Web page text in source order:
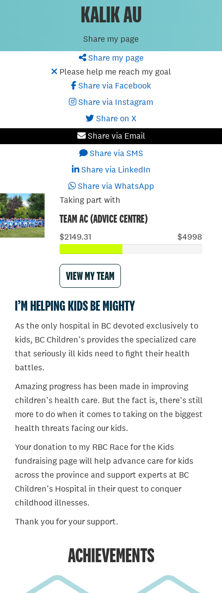
KALIK AU
Share my page
Share my page
Please help me reach my goal
Share via Facebook
Share via Instagram
Share on X
Share via Email
Share via SMS
Share via LinkedIn
Share via WhatsApp
Taking part with
TEAM AC (ADVICE CENTRE)
$2149.31 $4998
VIEW MY TEAM
I’M HELPING KIDS BE MIGHTY
As the only hospital in BC devoted exclusively to
kids, BC Children’s provides the specialized care
that seriously ill kids need to fight their health
battles.
Amazing progress has been made in improving
children’s health care. But the fact is, there’s still
more to do when it comes to taking on the biggest
health threats facing our kids.
Your donation to my RBC Race for the Kids
fundraising page will help advance care for kids
across the province and support experts at BC
Children’s Hospital in their quest to conquer
childhood illnesses.
Thank you for your support.
ACHIEVEMENTS